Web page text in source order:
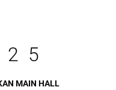
MAIN HALL